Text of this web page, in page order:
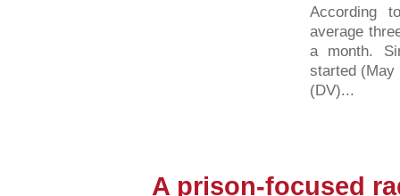
According
average
a month.
started (May
(DV)...
A prison-focused